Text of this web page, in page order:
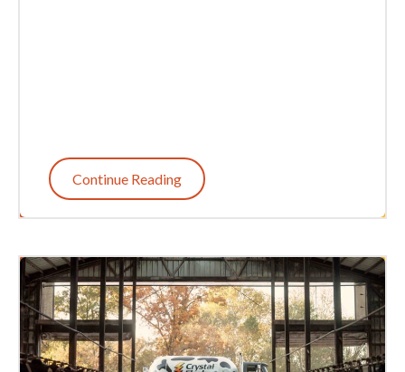
Continue Reading